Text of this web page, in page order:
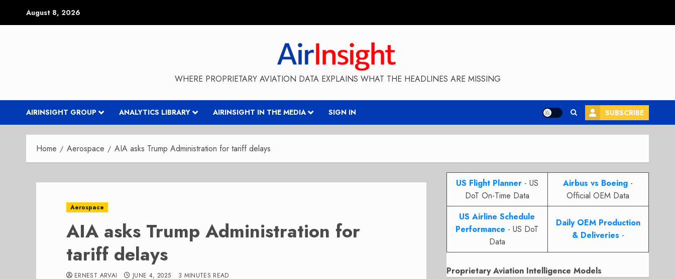
August 8, 2026
WHERE PROPRIETARY AVIATION DATA EXPLAINS WHAT THE HEADLINES ARE MISSING
AIRINSIGHT GROUP ANALYTICS LIBRARY AIRINSIGHT IN THE MEDIA SIGN IN SUBSCRIBE
Home Aerospace AIA asks Trump Administration for tariff delays
Aerospace
AIA asks Trump Administration for
tariff delays
ERNEST ARVAI JUNE 4, 2025 3 MINUTES READ
US Flight Planner- US
DoT On-Time Data
Airbus vs Boeing -
Official OEM Data
US Airline Schedule
Performance - US DoT
Data
Daily OEM Production
& Deliveries -
Proprietary Aviation Intelligence Models